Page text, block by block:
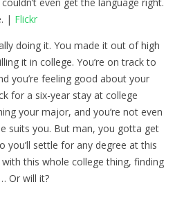
| Flickr
doing it. You made it out of high
it in college. You’re on track to
you’re feeling good about your
for a six-year stay at college
your major, and you’re not even
suits you. But man, you gotta get
you’ll settle for any degree at this
with this whole college thing, finding
Or will it?